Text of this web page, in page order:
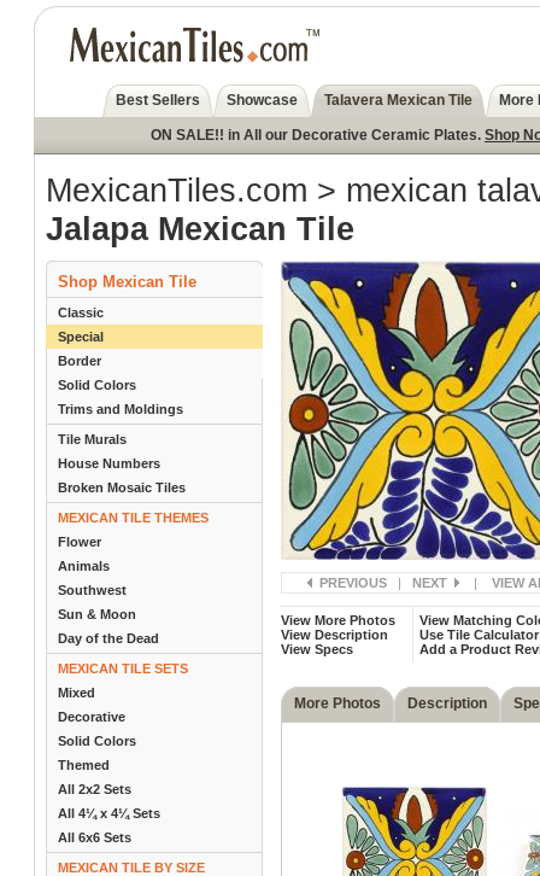
Best Sellers Showcase Talavera Mexican Tile More
ON SALE!! in All our Decorative Ceramic Plates. Shop
MexicanTiles.com > mexican
Jalapa Mexican Tile
Shop Mexican Tile
Classic
Special
Border
Solid Colors
Trims and Moldings
Tile Murals
House Numbers
Broken Mosaic Tiles
MEXICAN TILE THEMES
Flower
Animals
Southwest
Sun & Moon
Day of the Dead
MEXICAN TILE SETS
Mixed
Decorative
Solid Colors
Themed
All 2x2 Sets
All 4¼ x 4¼ Sets
All 6x6 Sets
MEXICAN TILE BY SIZE
PREVIOUS | NEXT | VIEW
View More Photos
View Description
View Specs
View Matching
Use Tile Calculator
Add a Product
More Photos Description